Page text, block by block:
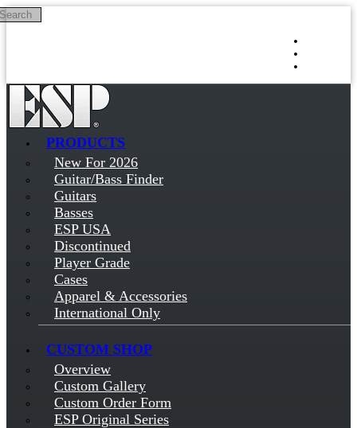
Skip to main content
PRODUCTS
New For 2026
Guitar/Bass Finder
Guitars
Basses
ESP USA
Discontinued
Player Grade
Cases
Apparel & Accessories
International Only
CUSTOM SHOP
Overview
Custom Gallery
Custom Order Form
ESP Original Series